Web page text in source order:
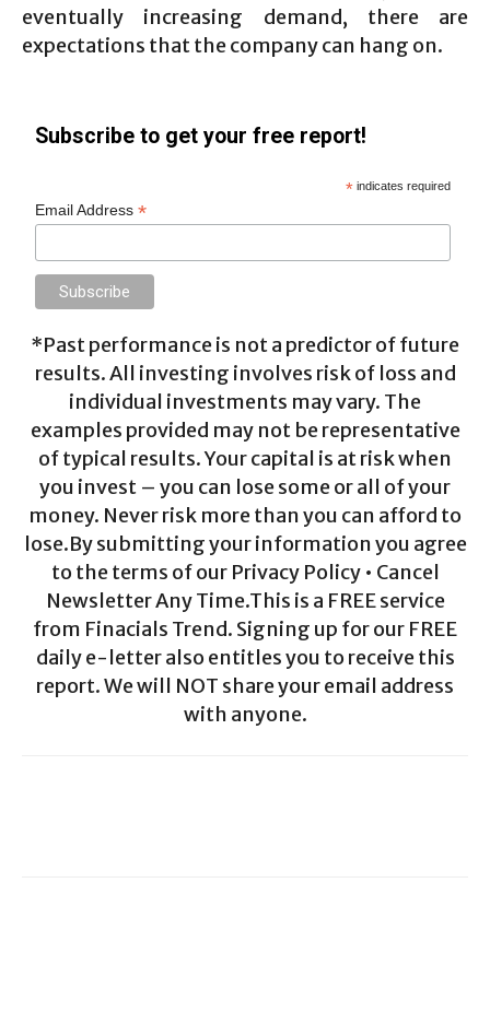
eventually increasing demand, there are
expectations that the company can hang on.
Subscribe to get your free report!
* indicates required
Email Address*
*Past performance is not a predictor of future
results. All investing involves risk of loss and
individual investments may vary. The
examples provided may not be representative
of typical results. Your capital is at risk when
you invest – you can lose some or all of your
money. Never risk more than you can afford to
lose.By submitting your information you agree
to the terms of our Privacy Policy • Cancel
Newsletter Any Time.This is a FREE service
from Finacials Trend. Signing up for our FREE
daily e-letter also entitles you to receive this
report. We will NOT share your email address
with anyone.